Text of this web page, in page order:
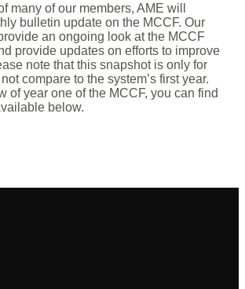
many of our members, AME will
bulletin update on the MCCF. Our
an ongoing look at the MCCF
provide updates on efforts to improve
note that this snapshot is only for
compare to the system’s first year.
of year one of the MCCF, you can find
below.